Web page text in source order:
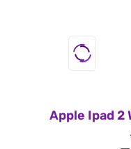
Apple Ipad 2